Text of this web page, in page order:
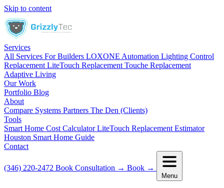
Skip to content
Services
All Services For Builders LOXONE Automation Lighting Control
Replacement LiteTouch Replacement Touche Replacement
Adaptive Living
Our Work
Portfolio Blog
About
Compare Systems Partners The Den (Clients)
Tools
Smart Home Cost CalculatorLiteTouch Replacement Estimator
Houston Smart Home Guide
Contact
(346) 220-2472 Book Consultation → Book →
Menu